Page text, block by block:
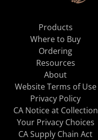
Products
Where to Buy
Ordering
Resources
About
Website Terms of Use
Privacy Policy
CA Notice at Collection
Your Privacy Choices
CA Supply Chain Act